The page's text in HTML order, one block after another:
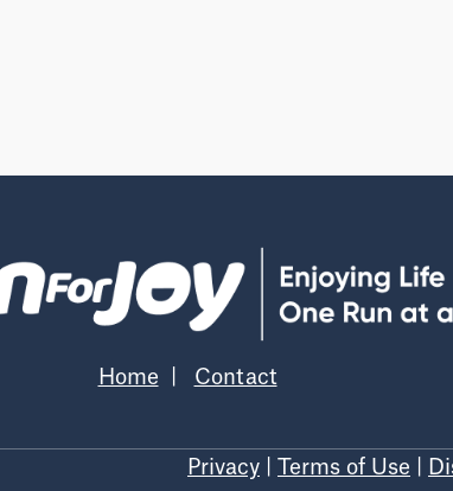
Home Contact
Privacy Terms of Use